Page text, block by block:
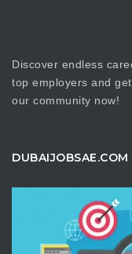
Discover endless
top employers and
our community now!
DUBAIJOBSAE.COM